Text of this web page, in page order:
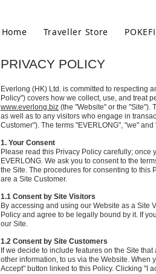
Home Traveller Store
PRIVACY POLICY
Everlong (HK) Ltd. is committed to respecting
Policy") covers how we collect, use, and treat
www.everlong.biz (the "Website" or the "Site").
as well as to any visitors who engage in
Customer"). The terms "EVERLONG", "we"
1. Your Consent
Please read this Privacy Policy carefully;
EVERLONG. We ask you to consent to the
the Site. The procedures for consenting to this
are a Site Customer.
1.1 Consent by Site Visitors
By accessing and using our Website as a Site
Policy and agree to be legally bound by it. If
our Site.
1.2 Consent by Site Customers
If we decide to include features on the Site
other information, to us via the Website. When
Accept" button linked to this Policy. Clicking "I